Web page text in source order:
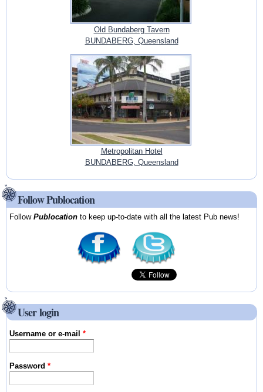
Old Bundaberg Tavern
BUNDABERG, Queensland
Metropolitan Hotel
BUNDABERG, Queensland
Follow Publocation
FollowPublocation to keep up-to-date with all the latest Pub news!
User login
Username or e-mail*
Password*